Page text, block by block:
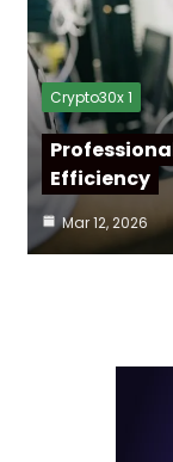
Crypto30x 1
Efficiency
Mar 12, 2026